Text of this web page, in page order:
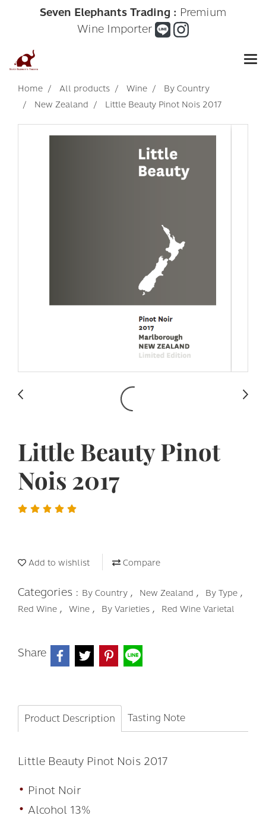
Seven Elephants Trading : Premium
Wine Importer
Home All products Wine
By Country
New Zealand
Little Beauty Pinot Nois 2017
Little Beauty Pinot
Nois 2017
Add to wishlist Compare
Categories : By Country , New Zealand , By Type ,
Red Wine , Wine , By Varieties , Red Wine Varietal
Share
Product Description Tasting Note
Little Beauty Pinot Nois 2017
• Pinot Noir
• Alcohol 13%